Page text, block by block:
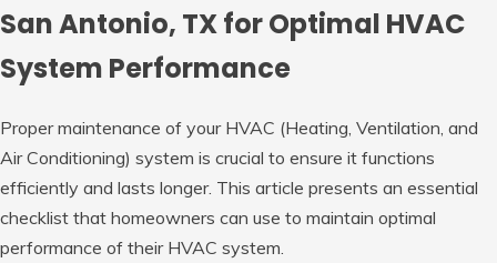
San Antonio, TX for Optimal HVAC
System Performance
Proper maintenance of your HVAC (Heating, Ventilation, and
Air Conditioning) system is crucial to ensure it functions
efficiently and lasts longer. This article presents an essential
checklist that homeowners can use to maintain optimal
performance of their HVAC system.